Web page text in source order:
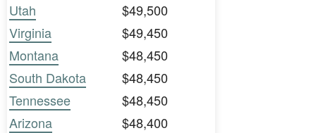
Utah
$49,500
Virginia
$49,450
Montana
$48,450
South Dakota
$48,450
Tennessee
$48,450
Arizona
$48,400